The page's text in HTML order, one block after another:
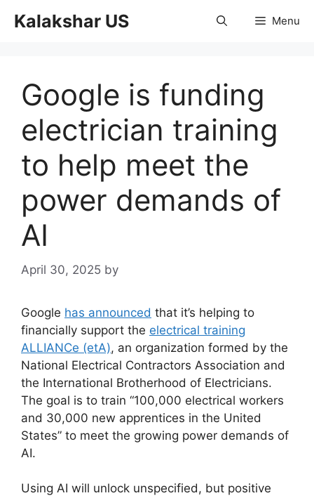
Kalakshar US Menu
Google is funding
electrician training
to help meet the
power demands of
AI
April 30, 2025 by
Google has announced that it’s helping to
financially support the electrical training
ALLIANCe (etA), an organization formed by the
National Electrical Contractors Association and
the International Brotherhood of Electricians.
The goal is to train “100,000 electrical workers
and 30,000 new apprentices in the United
States” to meet the growing power demands of
AI.
Using AI will unlock unspecified, but positive